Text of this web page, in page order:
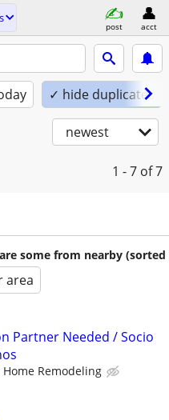
post acct
✓ hide duplicates
newest
1 - 7 of 7
some from nearby (sorted
area
Partner Needed / Socio
Home Remodeling